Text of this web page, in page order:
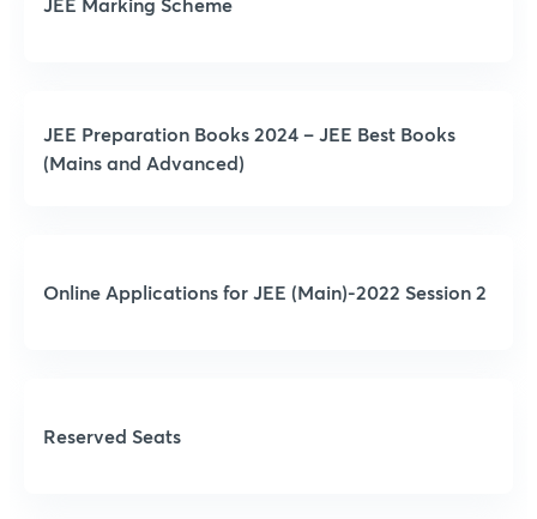
JEE Preparation Books 2024 – JEE Best Books
(Mains and Advanced)
Online Applications for JEE (Main)-2022 Session 2
Reserved Seats